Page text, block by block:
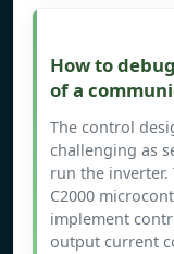
How to
of a
The control
challenging as
run the inverter.
C2000
implement
output current